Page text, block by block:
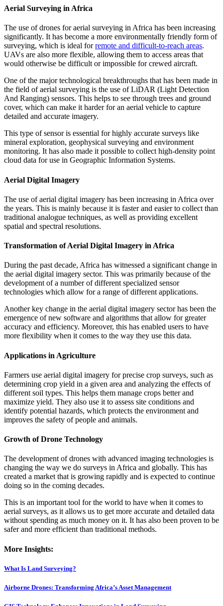
Aerial Surveying in Africa
The use of drones for aerial surveying in Africa has been increasing
significantly. It has become a more environmentally friendly form of
surveying, which is ideal forremote and difficult-to-reach areas.
UAVs are also more flexible, allowing them to access areas that
would otherwise be difficult or impossible for crewed aircraft.
One of the major technological breakthroughs that has been made in
the field of aerial surveying is the use of LiDAR (Light Detection
And Ranging) sensors. This helps to see through trees and ground
cover, which can make it harder for an aerial vehicle to capture
detailed and accurate imagery.
This type of sensor is essential for highly accurate surveys like
mineral exploration, geophysical surveying and environment
monitoring. It has also made it possible to collect high-density point
cloud data for use in Geographic Information Systems.
Aerial Digital Imagery
The use of aerial digital imagery has been increasing in Africa over
the years. This is mainly because it is faster and easier to collect than
traditional analogue techniques, as well as providing excellent
spatial and spectral resolutions.
Transformation of Aerial Digital Imagery in Africa
During the past decade, Africa has witnessed a significant change in
the aerial digital imagery sector. This was primarily because of the
development of a number of different specialized sensor
technologies which allow for a range of different applications.
Another key change in the aerial digital imagery sector has been the
emergence of new software and algorithms that allow for greater
accuracy and efficiency. Moreover, this has enabled users to have
more flexibility when it comes to the way they use this data.
Applications in Agriculture
Farmers use aerial digital imagery for precise crop surveys, such as
determining crop yield in a given area and analyzing the effects of
different soil types. This helps them manage crops better and
maximize yield. They also use it to assess site conditions and
identify potential hazards, which protects the environment and
improves the safety of people and animals.
Growth of Drone Technology
The development of drones with advanced imaging technologies is
changing the way we do surveys in Africa and globally. This has
created a market that is growing rapidly and is expected to continue
doing so in the coming decades.
This is an important tool for the world to have when it comes to
aerial surveys, as it allows us to get more accurate and detailed data
without spending as much money on it. It has also been proven to be
safer and more efficient than traditional methods.
More Insights:
What Is Land Surveying?
Airborne Drones: Transforming Africa’s Asset Management